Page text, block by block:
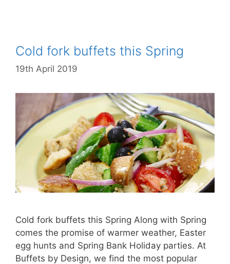
Cold fork buffets this Spring
19th April 2019
Cold fork buffets this Spring Along with Spring
comes the promise of warmer weather, Easter
egg hunts and Spring Bank Holiday parties. At
Buffets by Design, we find the most popular